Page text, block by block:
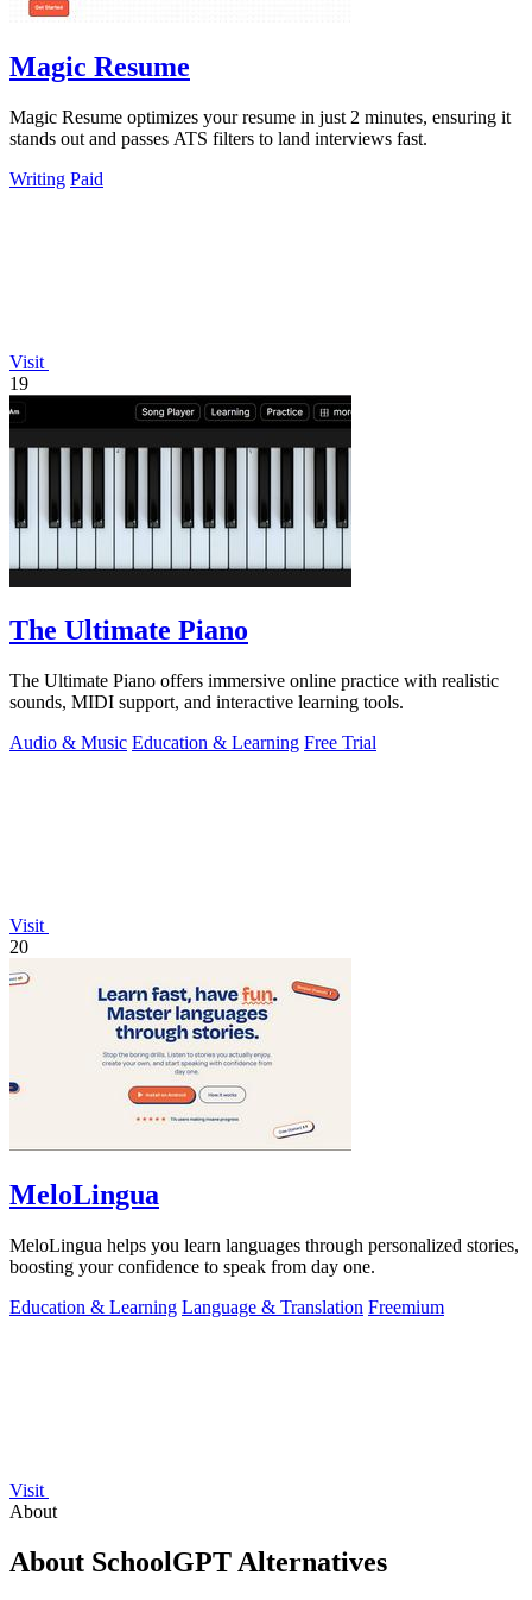
Magic Resume
Magic Resume optimizes your resume in just 2 minutes, ensuring it
stands out and passes ATS filters to land interviews fast.
Writing Paid
Visit
19
The Ultimate Piano
The Ultimate Piano offers immersive online practice with realistic
sounds, MIDI support, and interactive learning tools.
Audio & Music Education & Learning Free Trial
Visit
20
MeloLingua
MeloLingua helps you learn languages through personalized stories,
boosting your confidence to speak from day one.
Education & Learning Language & Translation Freemium
Visit
About
About SchoolGPT Alternatives